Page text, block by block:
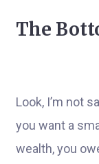
The
Look, I’m not
you want a
wealth, you